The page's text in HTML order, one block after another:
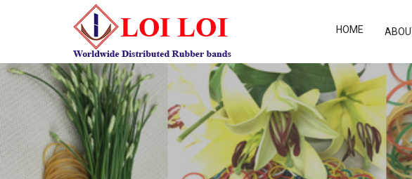
HOME